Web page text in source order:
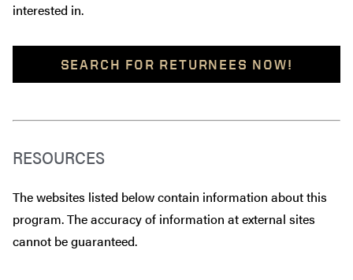
interested in.
SEARCH FOR RETURNEES NOW!
RESOURCES
The websites listed below contain information about this
program. The accuracy of information at external sites
cannot be guaranteed.